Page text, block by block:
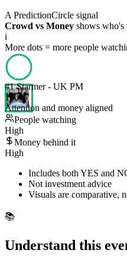
A PredictionCircle signal
Crowd vs Money shows
i
More dots = more people
#1 Starmer - UK PM
100%
Attention and money aligned
People watching
High
Money behind it
High
Includes both YES and
Not investment advice
Visuals are comparative,
📚
Understand this